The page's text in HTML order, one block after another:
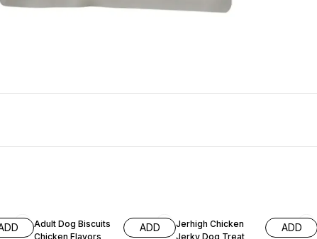
Adult Dog Biscuits
Chicken Flavors
ADD
Jerhigh Chicken
Jerky Dog Treat
ADD